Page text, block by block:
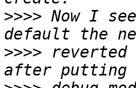
>>>> Now I
>>>> reverted